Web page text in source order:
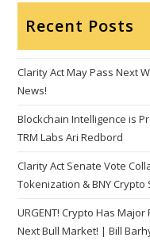
Recent Posts
Clarity Act May Pass Next
News!
Blockchain Intelligence is
TRM Labs Ari Redbord
Clarity Act Senate Vote
Tokenization & BNY Crypto
URGENT! Crypto Has
Next Bull Market! | Bill